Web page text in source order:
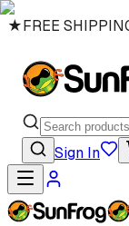
★FREE
Sign In